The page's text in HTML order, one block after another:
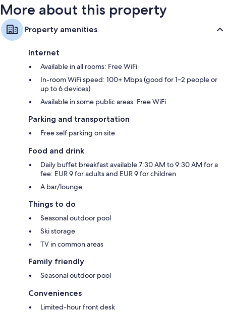
More about this property
Property amenities
Internet
Available in all rooms: Free WiFi
In-room WiFi speed: 100+ Mbps (good for 1–2 people or
up to 6 devices)
Available in some public areas: Free WiFi
Parking and transportation
Free self parking on site
Food and drink
Daily buffet breakfast available 7:30 AM to 9:30 AM for a
fee: EUR 9 for adults and EUR 9 for children
A bar/lounge
Things to do
Seasonal outdoor pool
Ski storage
TV in common areas
Family friendly
Seasonal outdoor pool
Conveniences
Limited-hour front desk